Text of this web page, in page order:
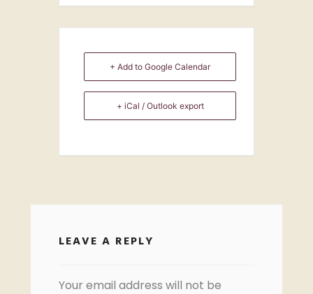
+ Add to Google Calendar
+ iCal / Outlook export
LEAVE A REPLY
Your email address will not be